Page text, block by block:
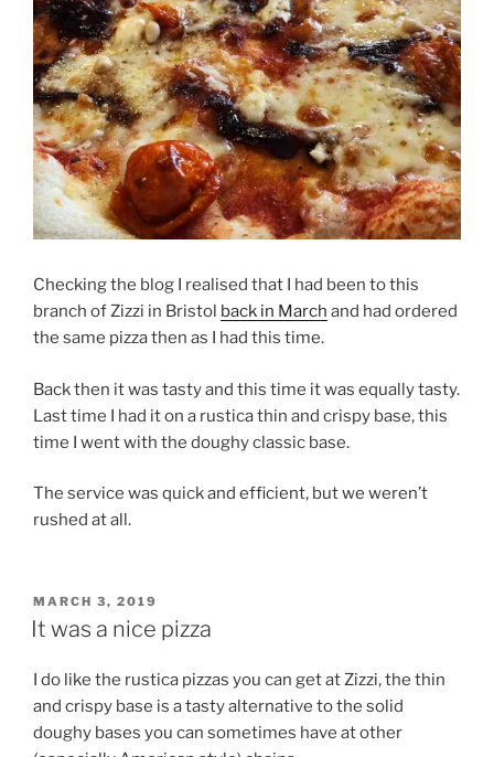
Checking the blog I realised that I had been to this
branch of Zizzi in Bristol back in March and had ordered
the same pizza then as I had this time.
Back then it was tasty and this time it was equally tasty.
Last time I had it on a rustica thin and crispy base, this
time I went with the doughy classic base.
The service was quick and efficient, but we weren’t
rushed at all.
POSTED
ON
MARCH 3, 2019
It was a nice pizza
I do like the rustica pizzas you can get at Zizzi, the thin
and crispy base is a tasty alternative to the solid
doughy bases you can sometimes have at other